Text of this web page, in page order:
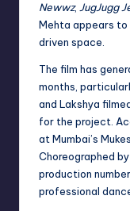
Newwz, JugJugg
Mehta appears
driven space.
The film has
months,
and Lakshya
for the project.
at Mumbai’s
Choreographed
production
professional